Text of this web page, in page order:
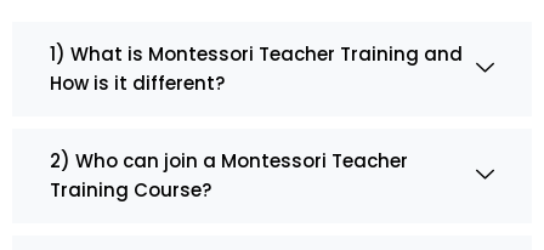
1) What is Montessori Teacher Training and
How is it different?
2) Who can join a Montessori Teacher
Training Course?